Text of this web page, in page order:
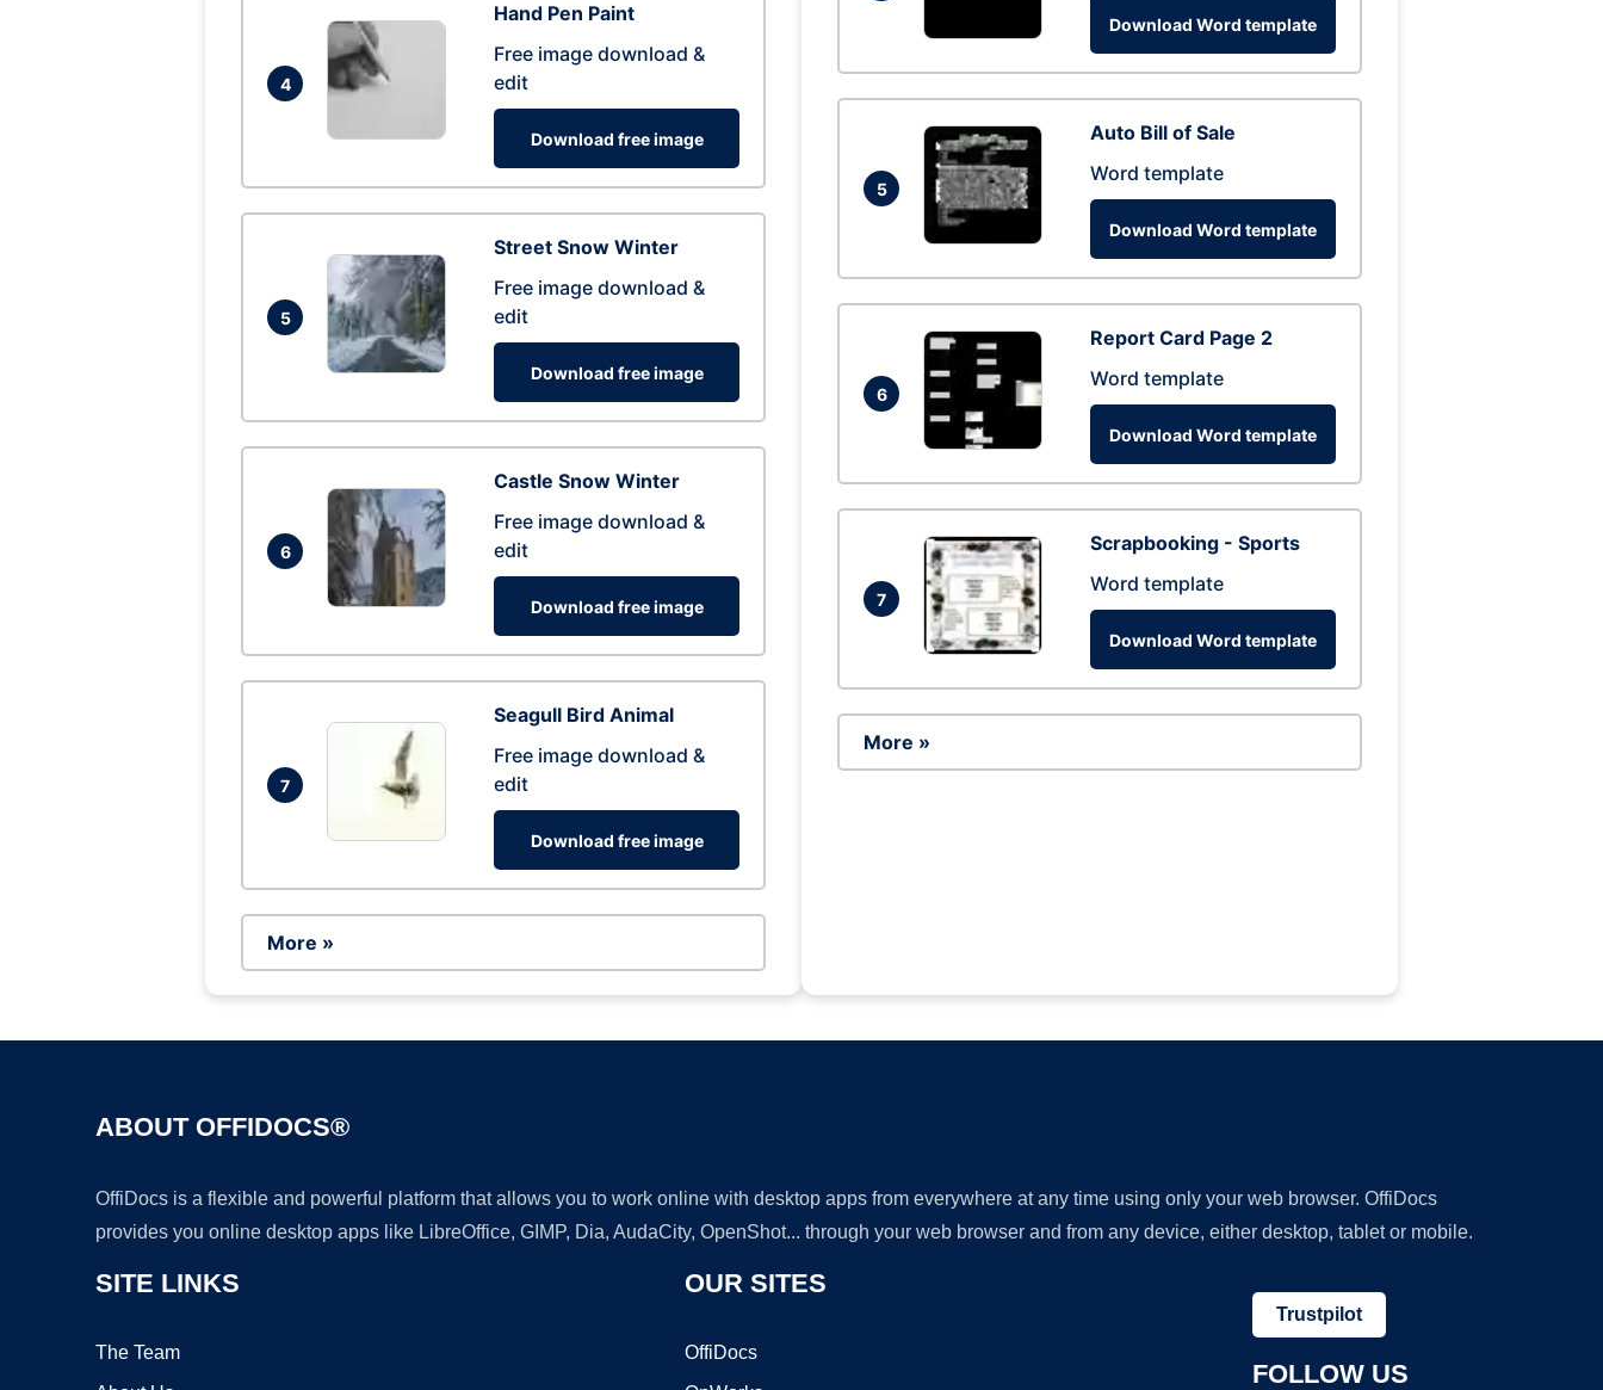
4
Hand Pen Paint
Free image download &
edit
Download free image
5
Street Snow Winter
Free image download &
edit
Download free image
6
Castle Snow Winter
Free image download &
edit
Download free image
7
Seagull Bird Animal
Free image download &
edit
Download free image
More »
Download Word template
5
Auto Bill of Sale
Word template
Download Word template
6
Report Card Page 2
Word template
Download Word template
7
Scrapbooking - Sports
Word template
Download Word template
More »
ABOUT OFFIDOCS®
OffiDocs is a flexible and powerful platform that allows you to work online with desktop apps from everywhere at any time using only your web browser. OffiDocs
provides you online desktop apps like LibreOffice, GIMP, Dia, AudaCity, OpenShot... through your web browser and from any device, either desktop, tablet or mobile.
SITE LINKS
The Team
OUR SITES
OffiDocs
Trustpilot
FOLLOW US